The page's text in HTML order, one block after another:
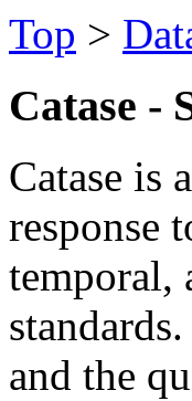
Top >
Catase -
Catase is
response
temporal,
and the